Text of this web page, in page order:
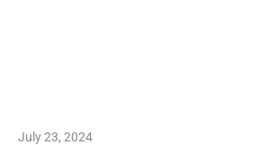
July 23, 2024